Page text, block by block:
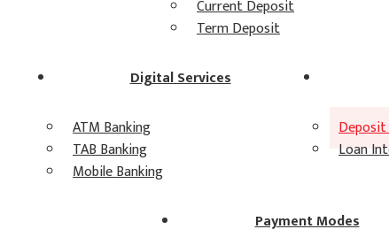
Current Deposit
Term Deposit
Digital Services
ATM Banking
TAB Banking
Mobile Banking
Loan
Payment Modes